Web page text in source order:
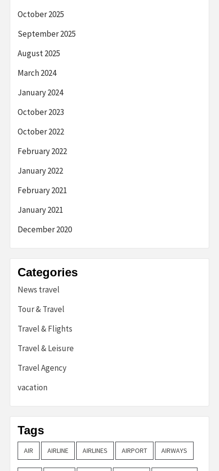
October 2025
September 2025
August 2025
March 2024
January 2024
October 2023
October 2022
February 2022
January 2022
February 2021
January 2021
December 2020
Categories
News travel
Tour & Travel
Travel & Flights
Travel & Leisure
Travel Agency
vacation
Tags
AIR AIRLINE AIRLINES AIRPORT AIRWAYS